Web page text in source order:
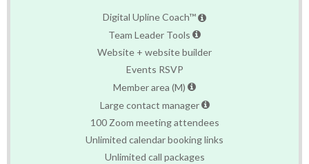
Digital Upline Coach™
Team Leader Tools
Website + website builder
Events RSVP
Member area (M)
Large contact manager
100 Zoom meeting attendees
Unlimited calendar booking links
Unlimited call packages